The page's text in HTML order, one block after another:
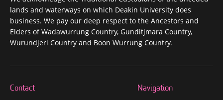
lands and waterways on which Deakin University does
business. We pay our deep respect to the Ancestors and
Elders of Wadawurrung Country, Gunditjmara Country,
Wurundjeri Country and Boon Wurrung Country.
Contact Navigation